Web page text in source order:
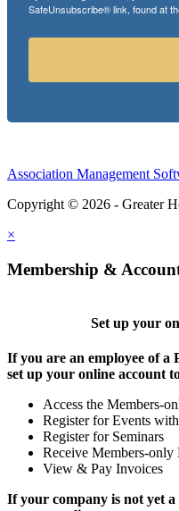
SafeUnsubscribe® link, found at
Association Management
Copyright © 2026 - Greater
×
Membership &
Set up your
If you are an employee of a
set up your online account
Access the Members-
Register for Events
Register for Seminars
Receive Members-
View & Pay Invoices
If your company is not yet